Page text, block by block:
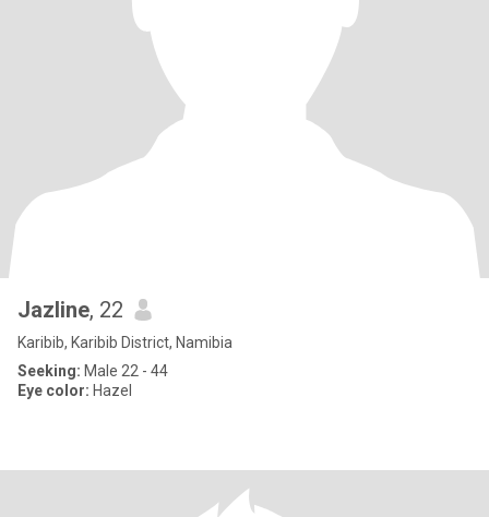
Jazline, 22
Karibib, Karibib District, Namibia
Seeking: Male 22 - 44
Eye color: Hazel